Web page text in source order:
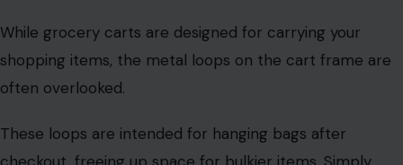
transforming an old cart into a garden planter or an art
installation. For the more adventurous, you can flip a
cart on its back and use it as a makeshift scooter
(though caution is advised).